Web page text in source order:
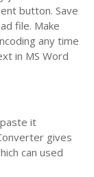
button. Save
file. Make
any time
in MS Word
it
gives
can used